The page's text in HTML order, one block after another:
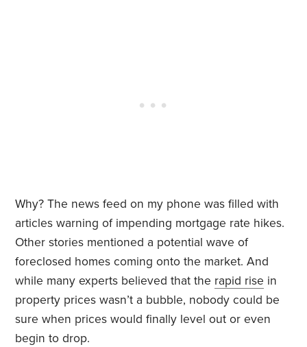
Why? The news feed on my phone was filled with
articles warning of impending mortgage rate hikes.
Other stories mentioned a potential wave of
foreclosed homes coming onto the market. And
while many experts believed that the rapid rise in
property prices wasn’t a bubble, nobody could be
sure when prices would finally level out or even
begin to drop.